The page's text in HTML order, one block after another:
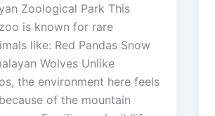
Zoological Park This
is known for rare
like: Red Pandas Snow
Wolves Unlike
the environment here feels
of the mountain